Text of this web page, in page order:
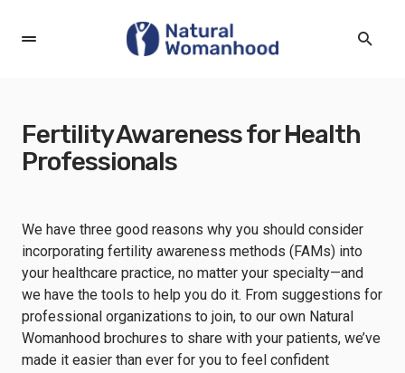
Fertility Awareness for Health
Professionals
We have three good reasons why you should consider
incorporating fertility awareness methods (FAMs) into
your healthcare practice, no matter your specialty—and
we have the tools to help you do it. From suggestions for
professional organizations to join, to our own Natural
Womanhood brochures to share with your patients, we’ve
made it easier than ever for you to feel confident